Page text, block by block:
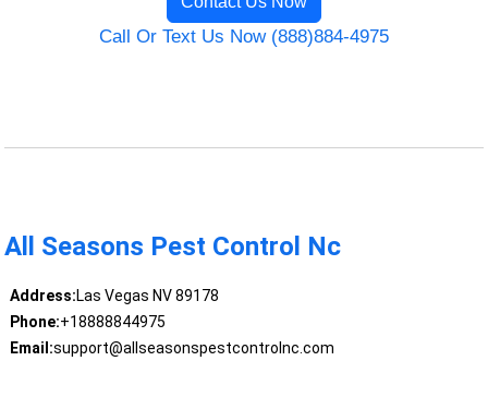
Call Or Text Us Now (888)884-4975
All Seasons Pest Control Nc
Address:Las Vegas NV 89178
Phone:+18888844975
Email:support@allseasonspestcontrolnc.com